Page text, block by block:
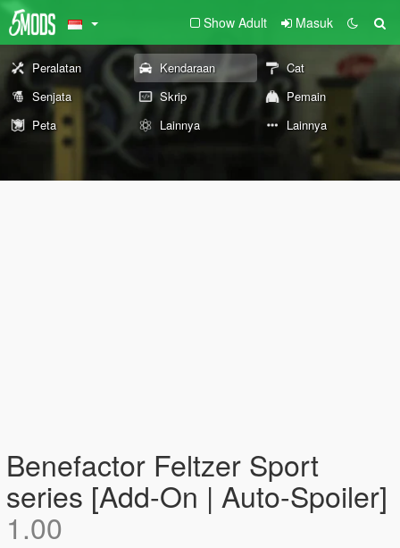
Show Adult Masuk
Peralatan Kendaraan
Cat
Senjata
Skrip
Pemain
Peta
Lainnya Lainnya
Benefactor Feltzer Sport
series [Add-On | Auto-Spoiler]
1.00